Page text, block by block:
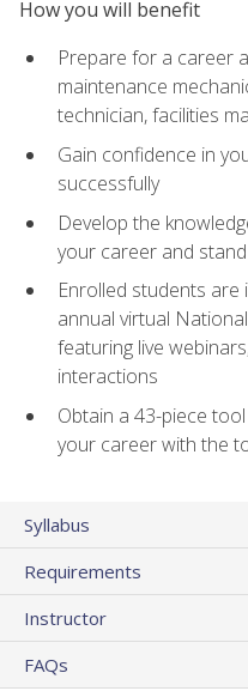
How you will benefit
Prepare for a career
maintenance
technician, facilities
Gain confidence in
successfully
Develop the
your career and
Enrolled students
annual virtual
featuring live
interactions
Obtain a 43-piece
your career with the
Syllabus
Requirements
Instructor
FAQs